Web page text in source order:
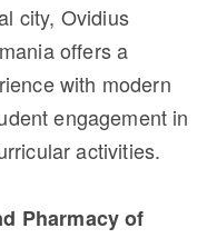
city, Ovidius
offers a
with modern
engagement in
activities.
Pharmacy of